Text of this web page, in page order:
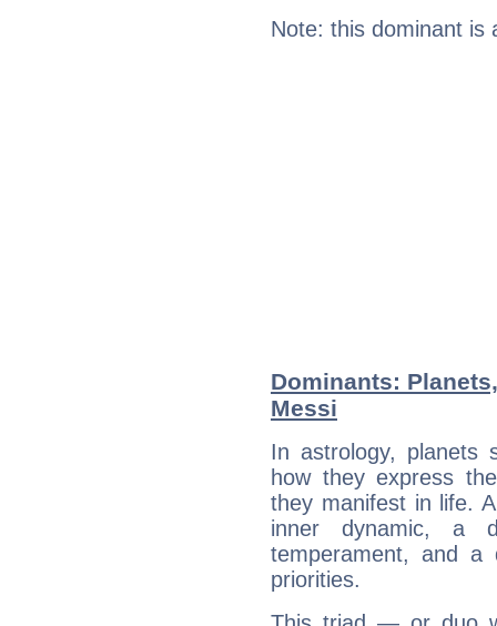
Note: this dominant is
Dominants:
Messi
In astrology, planets
how they express
they manifest in life.
inner dynamic, a
temperament, and a
priorities.